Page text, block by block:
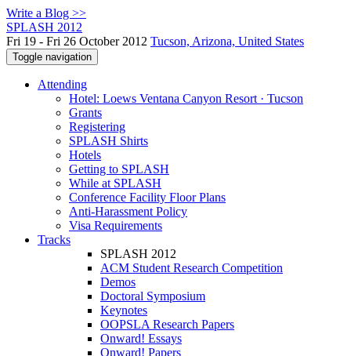
Write a Blog >>
SPLASH 2012
Fri 19 - Fri 26 October 2012 Tucson, Arizona, United States
Toggle navigation
Attending
Hotel: Loews Ventana Canyon Resort · Tucson
Grants
Registering
SPLASH Shirts
Hotels
Getting to SPLASH
While at SPLASH
Conference Facility Floor Plans
Anti-Harassment Policy
Visa Requirements
Tracks
SPLASH 2012
ACM Student Research Competition
Demos
Doctoral Symposium
Keynotes
OOPSLA Research Papers
Onward! Essays
Onward! Papers